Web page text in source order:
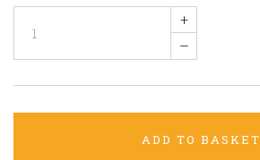
+
–
ADD TO BASKET